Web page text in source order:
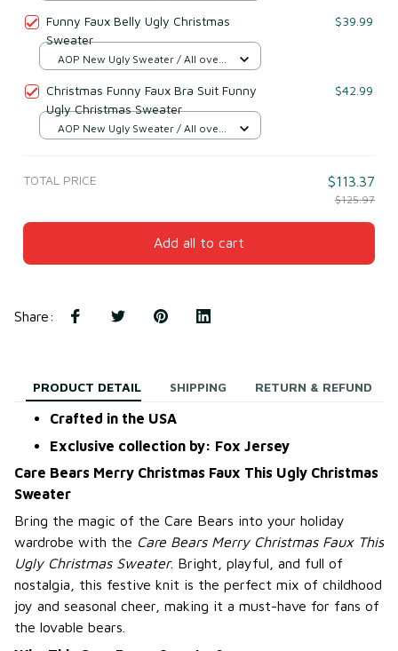
Funny Faux Belly Ugly Christmas
Sweater
$39.99
AOP New Ugly Sweater / All over
Christmas Funny Faux Bra Suit Funny
Ugly Christmas Sweater
$42.99
AOP New Ugly Sweater / All over
TOTAL PRICE $113.37
$125.97
Add all to cart
Share:
PRODUCT DETAIL SHIPPING RETURN & REFUND
Crafted in the USA
Exclusive collection by: Fox Jersey
Care Bears Merry Christmas Faux This Ugly Christmas
Sweater
Bring the magic of the Care Bears into your holiday
wardrobe with the Care Bears Merry Christmas Faux This
Ugly Christmas Sweater. Bright, playful, and full of
nostalgia, this festive knit is the perfect mix of childhood
joy and seasonal cheer, making it a must-have for fans of
the lovable bears.